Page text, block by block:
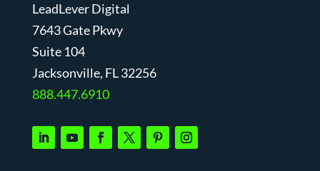
LeadLever Digital
7643 Gate Pkwy
Suite 104
Jacksonville, FL 32256
888.447.6910